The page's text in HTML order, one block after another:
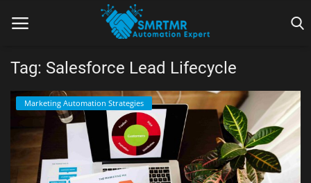
Home
Contact
Lead Generation
Tag: Salesforce Lead Lifecycle
Marketing Automation Strategies